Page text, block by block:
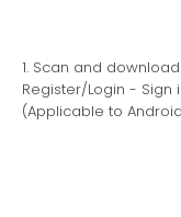
1. Scan and
Register/Login -
(Applicable to